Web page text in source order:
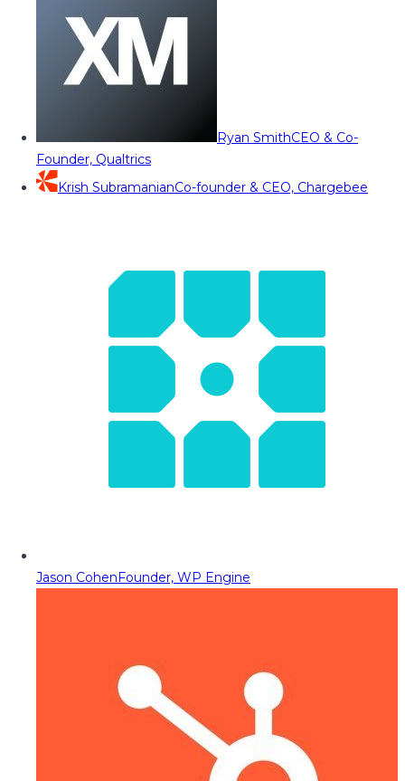
Ryan SmithCEO & Co-
Founder, Qualtrics
Krish SubramanianCo-founder & CEO, Chargebee
Jason CohenFounder, WP Engine